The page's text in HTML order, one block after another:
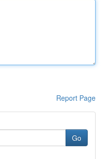
Report Page
Go